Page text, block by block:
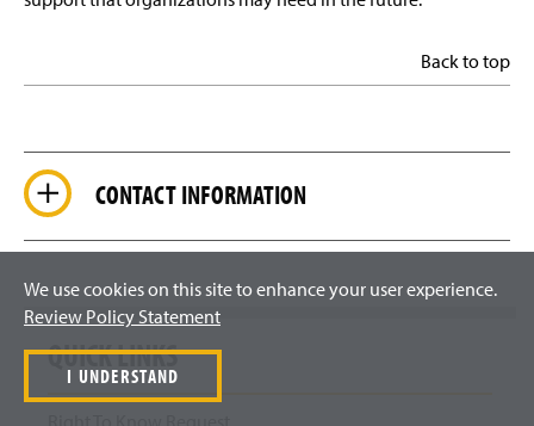
Back to top
CONTACT INFORMATION
QUICK LINKS
We use cookies on this site to enhance your user experience.
Review Policy Statement
I UNDERSTAND